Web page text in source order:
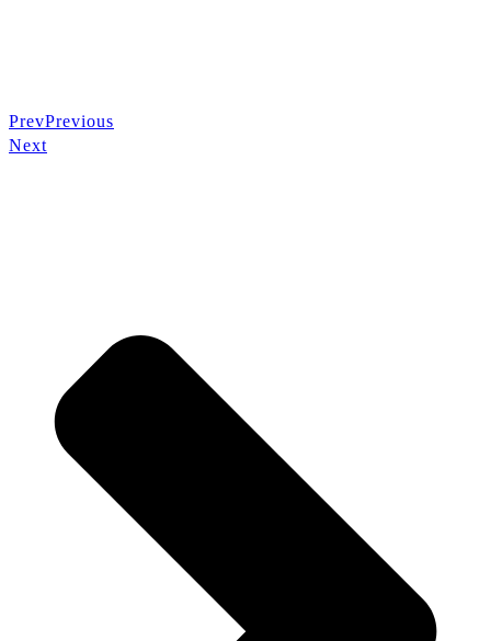
PrevPrevious
Next